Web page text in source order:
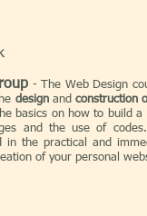
-The Web Design
design and construction
basics on how to build
​​and the use of
the practical and
of your personal